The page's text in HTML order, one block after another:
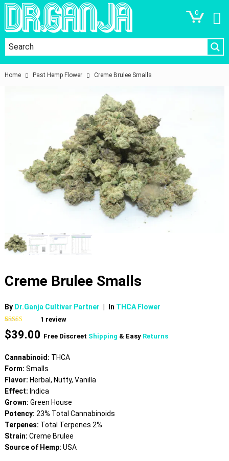
0
Home Past Hemp Flower Creme Brulee Smalls
Creme Brulee Smalls
By Dr.Ganja Cultivar Partner In THCA Flower
Rated5.00
out of 5
based on
1
rating
1 review
$39.00 Free Discreet Shipping & Easy Returns
Cannabinoid: THCA
Form: Smalls
Flavor: Herbal, Nutty, Vanilla
Effect: Indica
Grown: Green House
Potency: 23% Total Cannabinoids
Terpenes: Total Terpenes 2%
Strain: Creme Brulee
Source of Hemp: USA